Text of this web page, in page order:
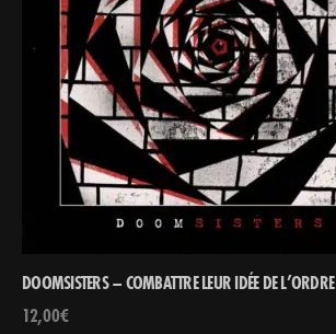
DOOMSISTERS – COMBATTRE LEUR IDÉE DE L’ORDRE
12,00€